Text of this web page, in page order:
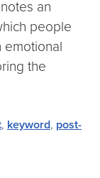
an
people
emotional
the
, keyword, post-